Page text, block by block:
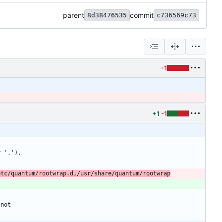
parent 8d38476535 commit c736569c73
-1
+1 -1
quantum/rootwrap.d,/usr/share/quantum/rootwrap